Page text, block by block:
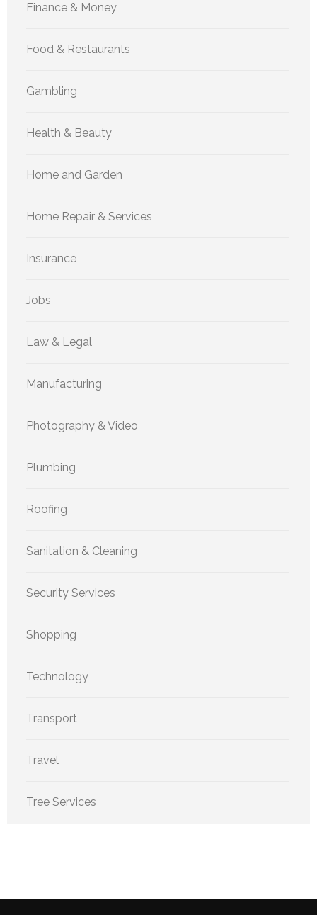
Finance & Money
Food & Restaurants
Gambling
Health & Beauty
Home and Garden
Home Repair & Services
Insurance
Jobs
Law & Legal
Manufacturing
Photography & Video
Plumbing
Roofing
Sanitation & Cleaning
Security Services
Shopping
Technology
Transport
Travel
Tree Services